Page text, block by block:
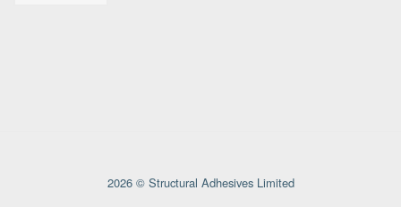
2026 © Structural Adhesives Limited